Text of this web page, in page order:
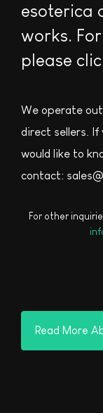
esoterica
works.
please
We operate
direct sellers. If
would like to
contact:
For other
Read More